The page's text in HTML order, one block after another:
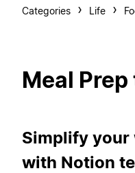
Categories Life
Meal
Simplify your
with Notion